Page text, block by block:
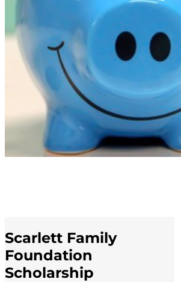
Scarlett Family
Foundation
Scholarship